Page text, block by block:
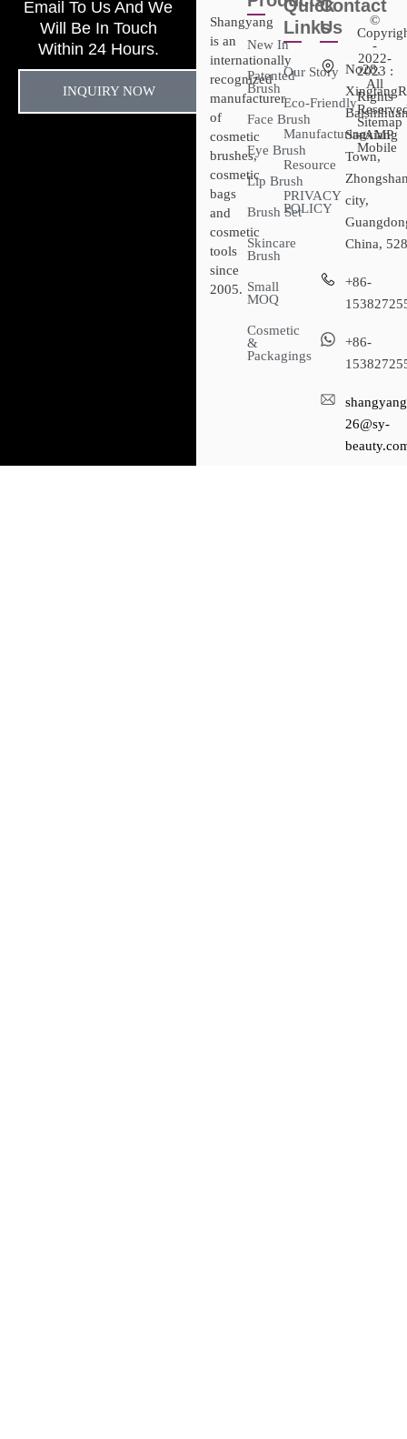
Email To Us And We
Will Be In Touch
Within 24 Hours.
INQUIRY NOW
Shangyang
is an
internationally
recognized
manufacturer
of
cosmetic
brushes,
cosmetic
bags
and
cosmetic
tools
since
2005.
New In
Patented
Brush
Face Brush
Eye Brush
Lip Brush
Brush Set
Skincare
Brush
Small
MOQ
Cosmetic
&
Packagings
Quick
Links
Our Story
Eco-Friendly
Manufacturing
Resource
PRIVACY
POLICY
Contact
Us
No28,
Sanxiang
Town,
city,
China,
+86-
+86-
26@sy-
©
-
2022-
2023 :
All
Rights
Sitemap​
- AMP
Mobile